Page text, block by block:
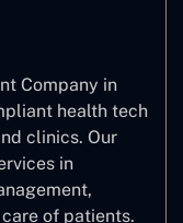
Company in
health tech
clinics. Our
in
of patients.